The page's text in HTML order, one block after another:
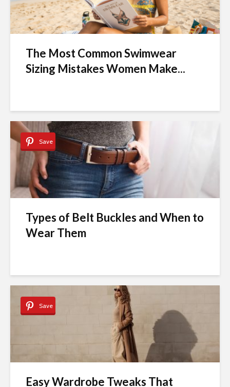
The Most Common Swimwear
Sizing Mistakes Women Make...
Save
Types of Belt Buckles and When to
Wear Them
Save
Easy Wardrobe Tweaks That